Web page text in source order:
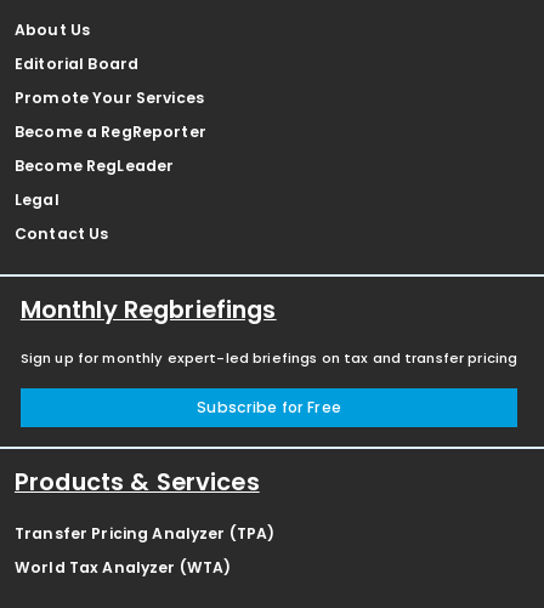
About Us
Editorial Board
Promote Your Services
Become a RegReporter
Become RegLeader
Legal
Contact Us
Monthly Regbriefings
Sign up for monthly expert-led briefings on tax and transfer pricing
Subscribe for Free
Products & Services
Transfer Pricing Analyzer (TPA)
World Tax Analyzer (WTA)